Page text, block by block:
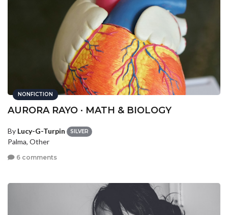
NONFICTION
AURORA RAYO · MATH & BIOLOGY
By Lucy-G-Turpin SILVER
Palma, Other
6 comments